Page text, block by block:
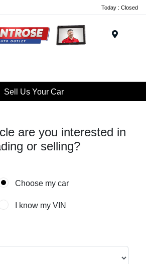
Today : Closed
Sell Us Your Car
are you interested in
or selling?
Choose my car
I know my VIN